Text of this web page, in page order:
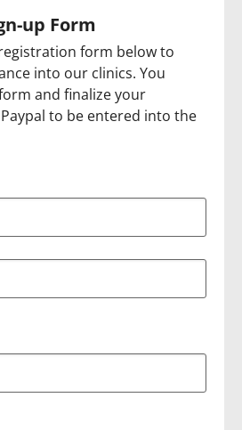
up Form
form below to
into our clinics. You
and finalize your
to be entered into the